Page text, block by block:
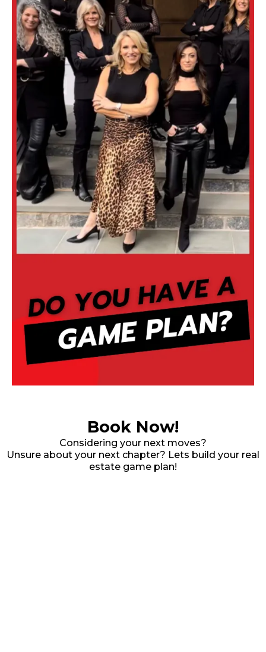
Book Now!
Considering your next moves?
Unsure about your next chapter? Lets build your real
estate game plan!